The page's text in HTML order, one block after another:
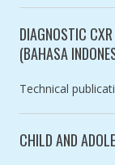
DIAGNOSTIC
(BAHASA
Category:
Technical
CHILD AND